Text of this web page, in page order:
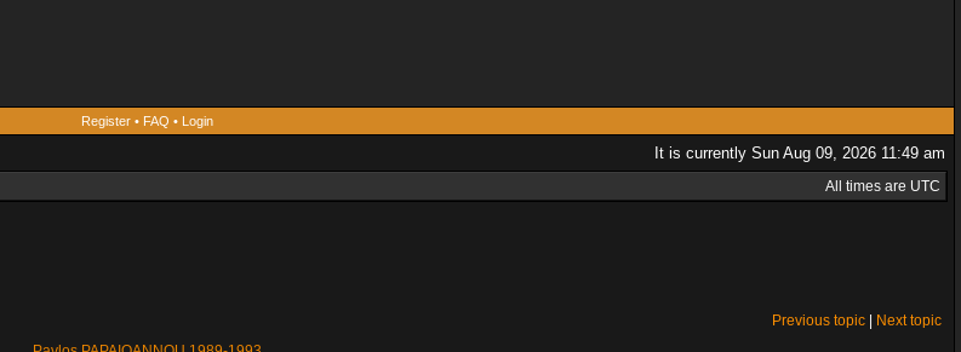
Register• FAQ • Login
It is currently Sun Aug 09, 2026 11:49 am
All times are UTC
Previous topic
Next topic